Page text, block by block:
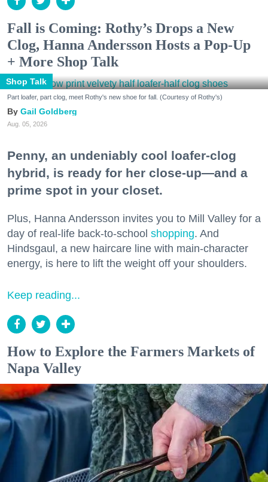
Fall is Coming: Rothy’s Drops a New
Clog, Hanna Andersson Hosts a Pop-Up
+ More Shop Talk
Shop Talk
Part loafer, part clog, meet Rothy's new shoe for fall. (Courtesy of Rothy's)
Gail Goldberg
Aug. 05, 2026
Penny, an undeniably cool loafer-clog
hybrid, is ready for her close-up—and a
prime spot in your closet.
Plus, Hanna Andersson invites you to Mill Valley for a
day of real-life back-to-school shopping. And
Hindsgaul, a new haircare line with main-character
energy, is here to lift the weight off your shoulders.
Keep reading...
How to Explore the Farmers Markets of
Napa Valley